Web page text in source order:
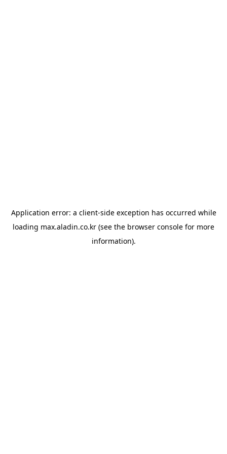
Application error: a client-side exception has occurred while
loading max.aladin.co.kr (see the browser console for more
information).